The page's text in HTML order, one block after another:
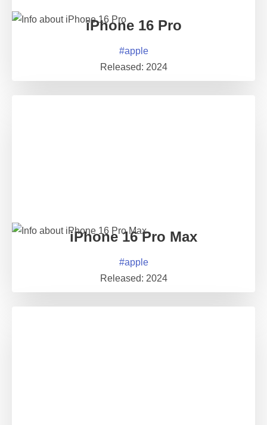
iPhone 16 Pro
#apple
Released: 2024
iPhone 16 Pro Max
#apple
Released: 2024